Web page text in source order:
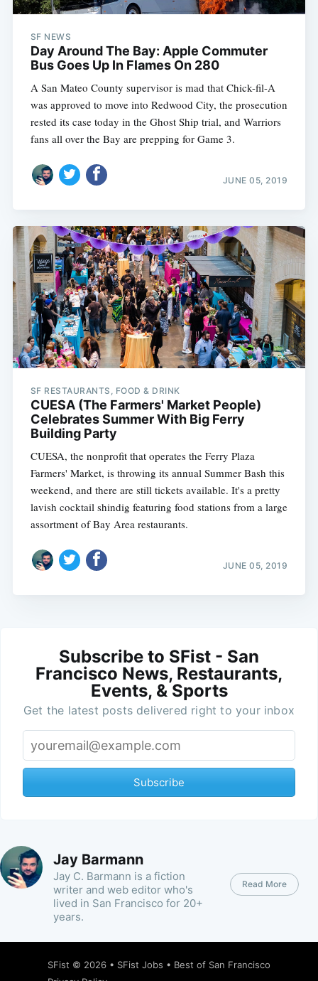
SF NEWS
Day Around The Bay: Apple Commuter
Bus Goes Up In Flames On 280
A San Mateo County supervisor is mad that Chick-fil-A
was approved to move into Redwood City, the prosecution
rested its case today in the Ghost Ship trial, and Warriors
fans all over the Bay are prepping for Game 3.
JUNE 05, 2019
SF RESTAURANTS, FOOD & DRINK
CUESA (The Farmers' Market People)
Celebrates Summer With Big Ferry
Building Party
CUESA, the nonprofit that operates the Ferry Plaza
Farmers' Market, is throwing its annual Summer Bash this
weekend, and there are still tickets available. It's a pretty
lavish cocktail shindig featuring food stations from a large
assortment of Bay Area restaurants.
JUNE 05, 2019
Subscribe to SFist - San
Francisco News, Restaurants,
Events, & Sports
Get the latest posts delivered right to your inbox
Subscribe
Jay Barmann
Jay C. Barmann is a fiction
writer and web editor who's
lived in San Francisco for 20+
years.
Read More
SFist © 2026 • SFist Jobs • Best of San Francisco